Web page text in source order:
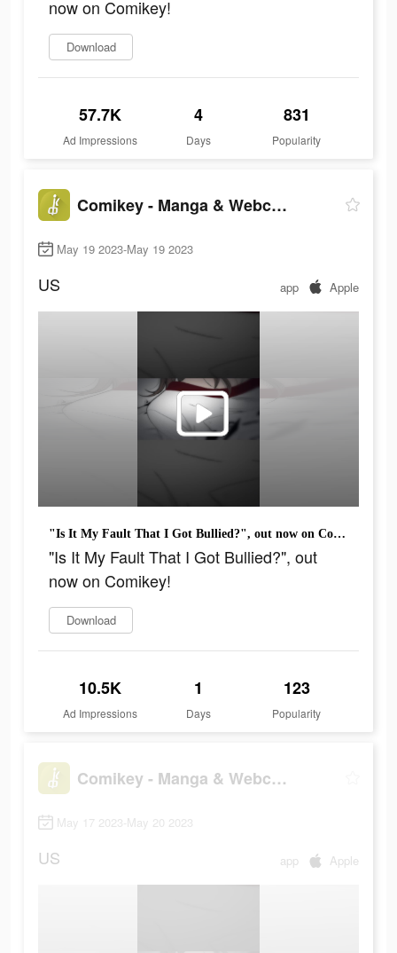
now on Comikey!
Download
57.7K
Ad Impressions
4
Days
831
Popularity
Comikey - Manga & Webcomics
May 19 2023-May 19 2023
US app Apple
"Is It My Fault That I Got Bullied?", out now on Comikey!
"Is It My Fault That I Got Bullied?", out
now on Comikey!
Download
10.5K
Ad Impressions
1
Days
123
Popularity
Comikey - Manga & Webcomics
May 17 2023-May 20 2023
US app Apple